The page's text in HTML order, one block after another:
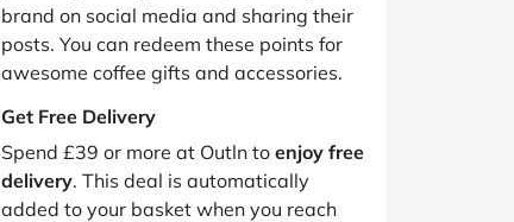
brand on social media and sharing their
posts. You can redeem these points for
awesome coffee gifts and accessories.
Get Free Delivery
Spend £39 or more at Outln to enjoy free
delivery. This deal is automatically
added to your basket when you reach